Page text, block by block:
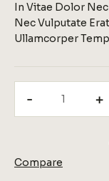
In Vitae Dolor
Nec Vulputate
Ullamcorper
Flowers
Compare